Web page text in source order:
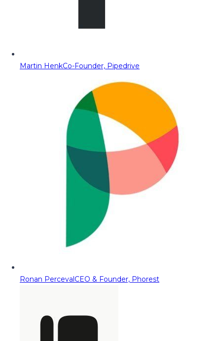
Martin HenkCo-Founder, Pipedrive
Ronan PercevalCEO & Founder, Phorest